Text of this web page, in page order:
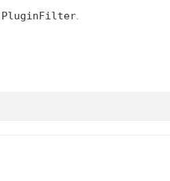
PluginFilter.